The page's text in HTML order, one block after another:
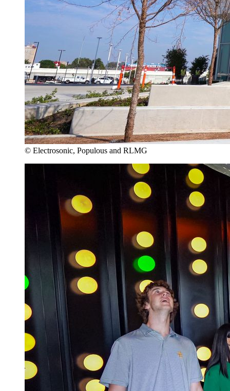
© Electrosonic, Populous and RLMG